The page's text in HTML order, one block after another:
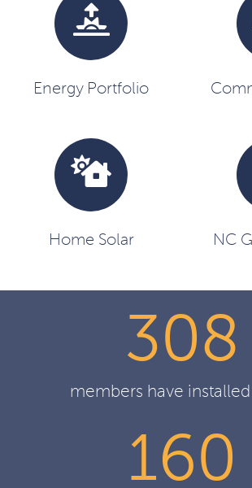
Energy Portfolio
Home Solar NC
308
members have installed
160